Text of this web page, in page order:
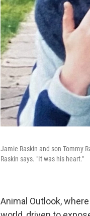
Jamie Raskin and son Tommy
Raskin says. "It was his heart."
Animal Outlook,